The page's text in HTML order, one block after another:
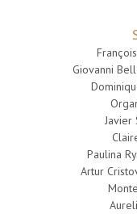
Giovanni
Javier
Paulina
Artur